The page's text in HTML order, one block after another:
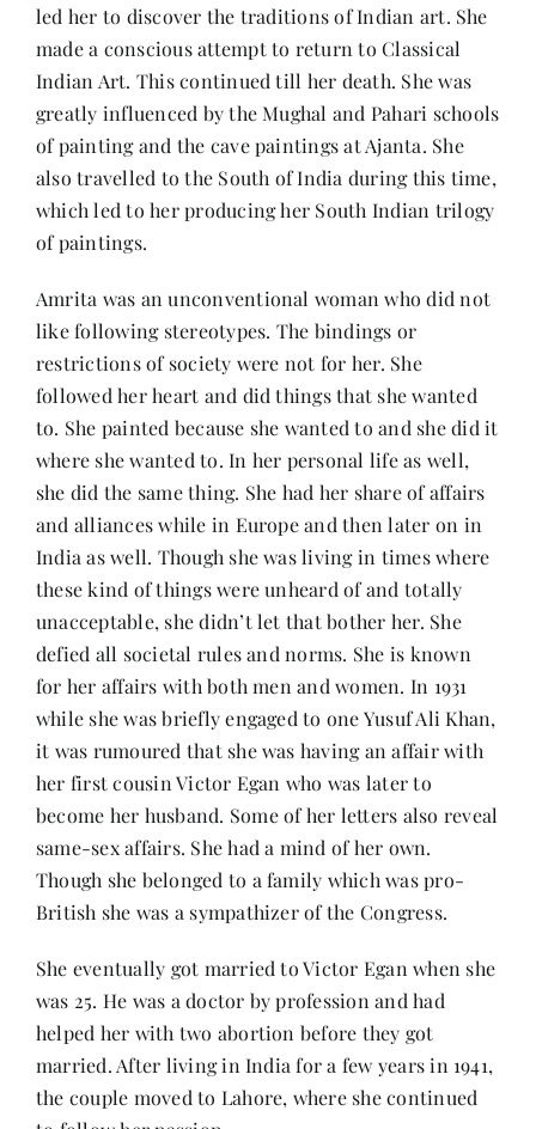
led her to discover the traditions of Indian art. She
made a conscious attempt to return to Classical
Indian Art. This continued till her death. She was
greatly influenced by the Mughal and Pahari schools
of painting and the cave paintings at Ajanta. She
also travelled to the South of India during this time,
which led to her producing her South Indian trilogy
of paintings.
Amrita was an unconventional woman who did not
like following stereotypes. The bindings or
restrictions of society were not for her. She
followed her heart and did things that she wanted
to. She painted because she wanted to and she did it
where she wanted to. In her personal life as well,
she did the same thing. She had her share of affairs
and alliances while in Europe and then later on in
India as well. Though she was living in times where
these kind of things were unheard of and totally
unacceptable, she didn’t let that bother her. She
defied all societal rules and norms. She is known
for her affairs with both men and women. In 1931
while she was briefly engaged to one Yusuf Ali Khan,
it was rumoured that she was having an affair with
her first cousin Victor Egan who was later to
become her husband. Some of her letters also reveal
same-sex affairs. She had a mind of her own.
Though she belonged to a family which was pro-
British she was a sympathizer of the Congress.
She eventually got married to Victor Egan when she
was 25. He was a doctor by profession and had
helped her with two abortion before they got
married. After living in India for a few years in 1941,
the couple moved to Lahore, where she continued